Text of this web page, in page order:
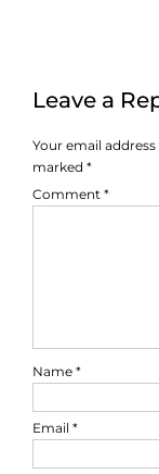
Leave a
Your email
marked *
Comment *
Name *
Email *